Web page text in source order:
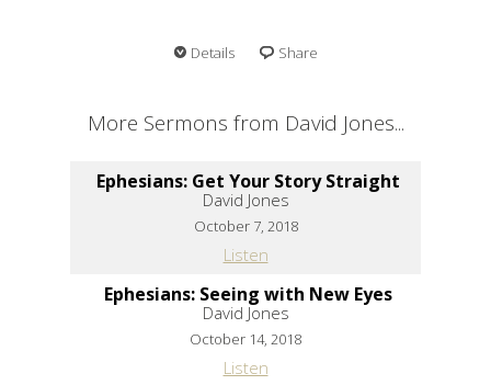
Details Share
More Sermons from David Jones...
Ephesians: Get Your Story Straight
David Jones
October 7, 2018
Listen
Ephesians: Seeing with New Eyes
David Jones
October 14, 2018
Listen